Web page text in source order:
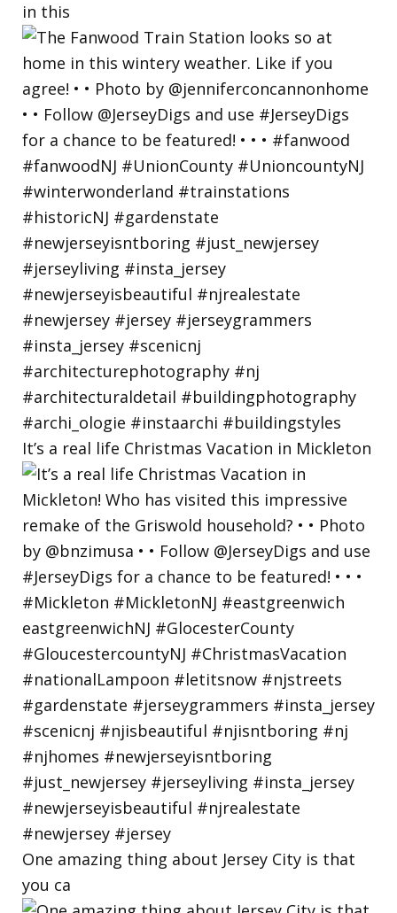
in this
It’s a real life Christmas Vacation in Mickleton
One amazing thing about Jersey City is that
you ca